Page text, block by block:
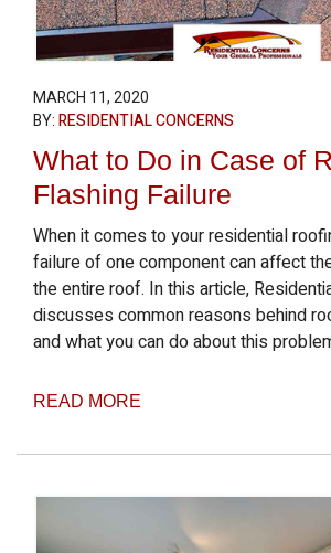
MARCH 11, 2020
BY:RESIDENTIAL CONCERNS
What to Do in Case of
Flashing Failure
When it comes to your residential
failure of one component can affect
the entire roof. In this article,
discusses common reasons behind
and what you can do about this
READ MORE